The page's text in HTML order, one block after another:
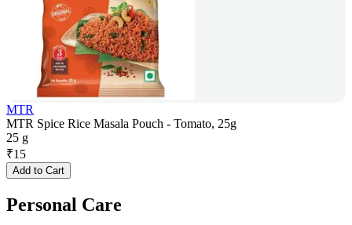
MTR
MTR Spice Rice Masala Pouch - Tomato, 25g
25 g
₹15
Add to Cart
Personal Care